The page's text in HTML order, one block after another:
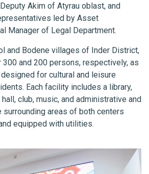
Akim of Atyrau oblast, and
led by Asset
Manager of Legal Department.
and Bodene villages of Inder District,
and 200 persons, respectively, as
for cultural and leisure
Each facility includes a library,
club, music, and administrative and
surrounding areas of both centers
equipped with utilities.